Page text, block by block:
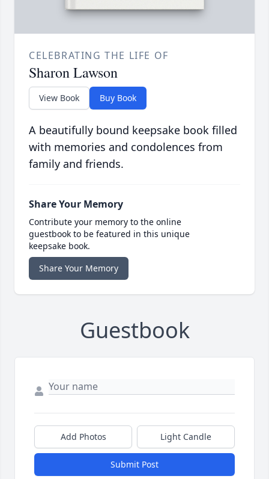
CELEBRATING THE LIFE OF
Sharon Lawson
View Book Buy Book
A beautifully bound keepsake book filled
with memories and condolences from
family and friends.
Share Your Memory
Contribute your memory to the online
guestbook to be featured in this unique
keepsake book.
Share Your Memory
Guestbook
Add Photos Light Candle
Submit Post